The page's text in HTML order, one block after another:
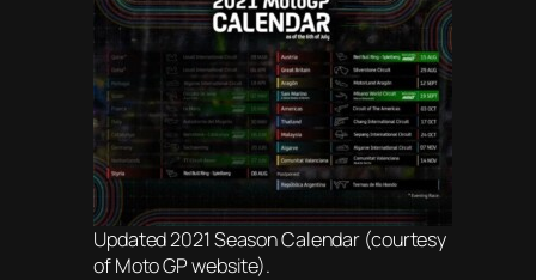
Updated 2021 Season Calendar (courtesy
of Moto GP website).